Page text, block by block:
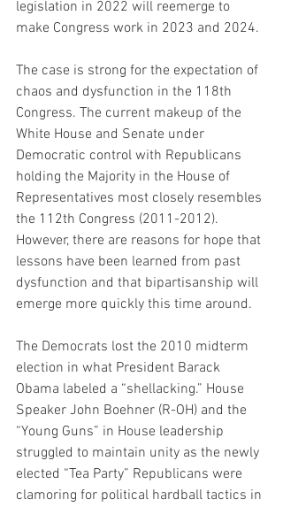
legislation in 2022 will reemerge to
make Congress work in 2023 and 2024.
The case is strong for the expectation of
chaos and dysfunction in the 118th
Congress. The current makeup of the
White House and Senate under
Democratic control with Republicans
holding the Majority in the House of
Representatives most closely resembles
the 112th Congress (2011-2012).
However, there are reasons for hope that
lessons have been learned from past
dysfunction and that bipartisanship will
emerge more quickly this time around.
The Democrats lost the 2010 midterm
election in what President Barack
Obama labeled a “shellacking.” House
Speaker John Boehner (R-OH) and the
“Young Guns” in House leadership
struggled to maintain unity as the newly
elected “Tea Party” Republicans were
clamoring for political hardball tactics in